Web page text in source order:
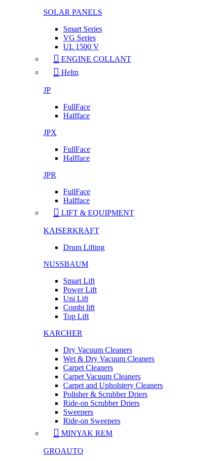
SOLAR PANELS
Smart Series
VG Series
UL 1500 V
ENGINE COLLANT
Helm
JP
FullFace
Halfface
JPX
FullFace
Halfface
JPR
FullFace
Halfface
LIFT & EQUIPMENT
KAISERKRAFT
Drum Lifting
NUSSBAUM
Smart Lift
Power Lift
Uni Lift
Combi lift
Top Lift
KARCHER
Dry Vacuum Cleaners
Wet & Dry Vacuum Cleaners
Carpet Cleaners
Carpet Vacuum Cleaners
Carpet and Upholstery Cleaners
Polisher & Scrubber Driers
Ride-on Scrubber Driers
Sweepers
Ride-on Sweepers
MINYAK REM
GROAUTO